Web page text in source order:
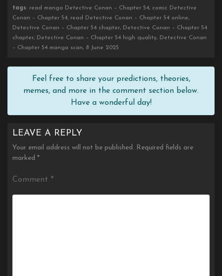
tags: read manga Detective Conan – Chapter 54, comic Detective
Conan – Chapter 54, read Detective Conan – Chapter 54 online,
Detective Conan – Chapter 54 chapter, Detective Conan – Chapter 54
chapter, Detective Conan – Chapter 54 high quality, Detective Conan
– Chapter 54 manga scan, 8 June 2025
Feel free to share your predictions, theories,
memes, and more in the comment section below.
Have a wonderful day!
LEAVE A REPLY
Your email address will not be published. Required fields are
marked *
Comment *